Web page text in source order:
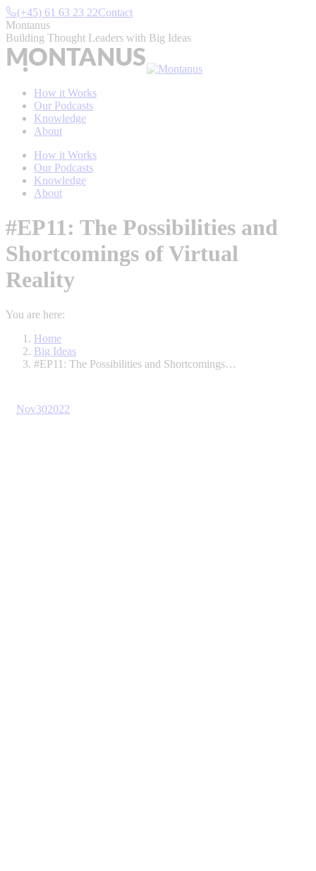
Skip
to
content
(+45) 61 63 23 22Contact
Montanus
Building Thought Leaders with Big Ideas
How it Works
Our Podcasts
Knowledge
About
How it Works
Our Podcasts
Knowledge
About
#EP11: The Possibilities and
Shortcomings of Virtual
Reality
You are here:
Home
Big Ideas
#EP11: The Possibilities and Shortcomings…
Nov302022